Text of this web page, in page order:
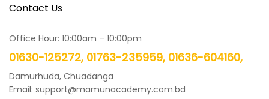
Contact Us
Office Hour: 10:00am – 10:00pm
01630-125272, 01763-235959, 01636-604160,
Damurhuda, Chuadanga
Email: support@mamunacademy.com.bd